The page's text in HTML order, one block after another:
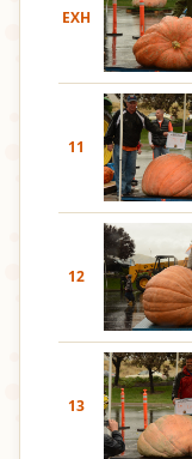
EXH
11
12
13